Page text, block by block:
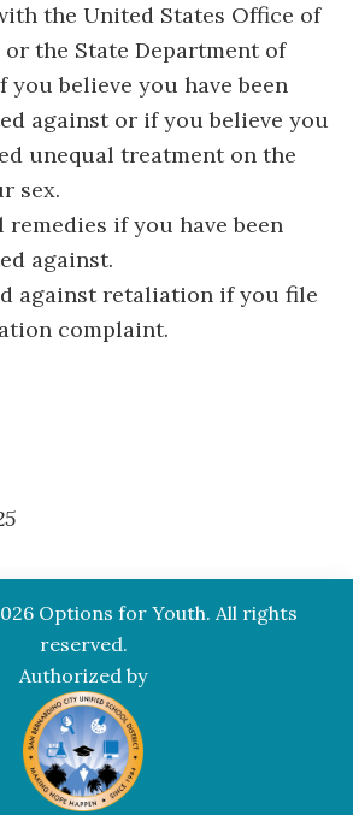
the United States Office of
the State Department of
you believe you have been
against or if you believe you
unequal treatment on the
sex.
if you have been
against.
against retaliation if you file
complaint.
Options for Youth. All rights
reserved.
Authorized by